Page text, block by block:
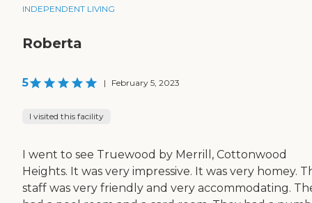
INDEPENDENT LIVING
Roberta
5 | February 5, 2023
I visited this facility
I went to see Truewood by Merrill, Cottonwood
Heights. It was very impressive. It was very homey.
staff was very friendly and very accommodating.